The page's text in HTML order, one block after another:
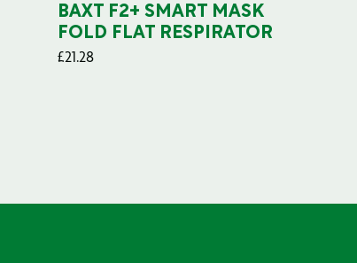
BAXT F2+ SMART MASK
FOLD FLAT RESPIRATOR
£21.28